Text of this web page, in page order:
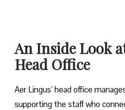
An Inside Look
Head Office
Aer Lingus’ head office
supporting the staff who